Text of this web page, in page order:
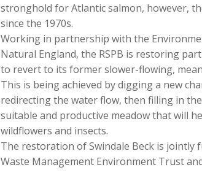
stronghold for Atlantic salmon, however,
since the 1970s.
Working in partnership with the
Natural England, the RSPB is restoring
to revert to its former slower-flowing,
This is being achieved by digging a new
redirecting the water flow, then filling in
suitable and productive meadow that will
wildflowers and insects.
The restoration of Swindale Beck is jointly
Waste Management Environment Trust